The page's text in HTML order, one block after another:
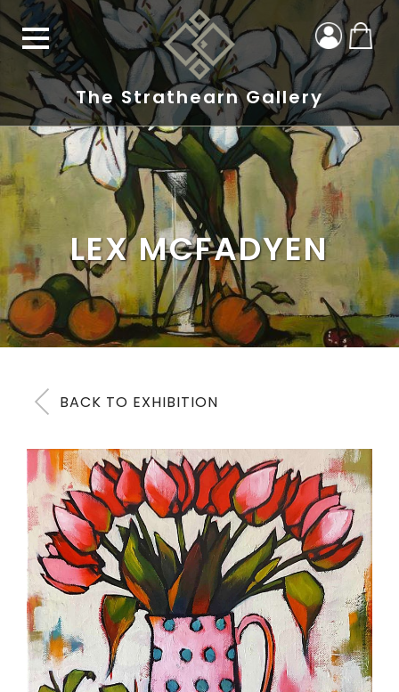
The Strathearn Gallery
LEX MCFADYEN
BACK TO EXHIBITION